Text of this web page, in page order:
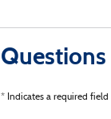
Questions
* Indicates a required field